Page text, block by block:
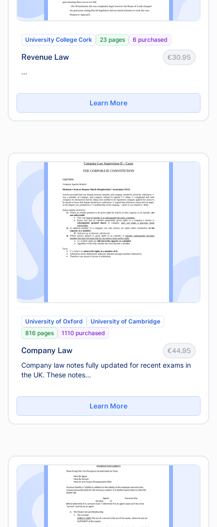
University College Cork 23 pages 6 purchased
Revenue Law €30.95
...
Learn More
University of Oxford
University of Cambridge
816 pages
1110 purchased
Company Law €44.95
Company law notes fully updated for recent exams in
the UK. These notes...
Learn More